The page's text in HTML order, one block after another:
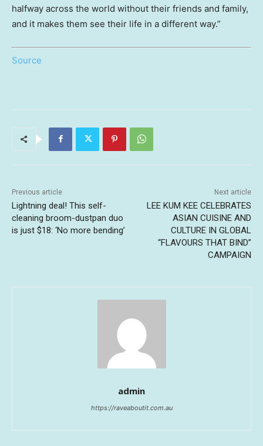
halfway across the world without their friends and family,
and it makes them see their life in a different way.”
Source
Previous article
Lightning deal! This self-
cleaning broom-dustpan duo
is just $18: ‘No more bending’
Next article
LEE KUM KEE CELEBRATES
ASIAN CUISINE AND
CULTURE IN GLOBAL
“FLAVOURS THAT BIND”
CAMPAIGN
admin
https://raveaboutit.com.au